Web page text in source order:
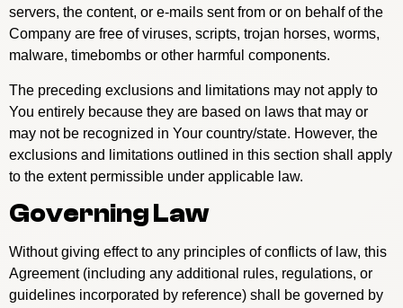
servers, the content, or e-mails sent from or on behalf of the
Company are free of viruses, scripts, trojan horses, worms,
malware, timebombs or other harmful components.
The preceding exclusions and limitations may not apply to
You entirely because they are based on laws that may or
may not be recognized in Your country/state. However, the
exclusions and limitations outlined in this section shall apply
to the extent permissible under applicable law.
Governing Law
Without giving effect to any principles of conflicts of law, this
Agreement (including any additional rules, regulations, or
guidelines incorporated by reference) shall be governed by